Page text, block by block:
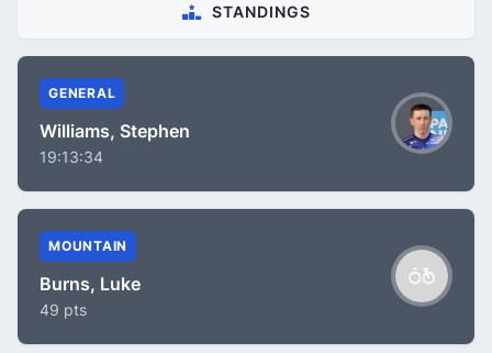
STANDINGS
GENERAL
Williams, Stephen
19:13:34
MOUNTAIN
Burns, Luke
49 pts